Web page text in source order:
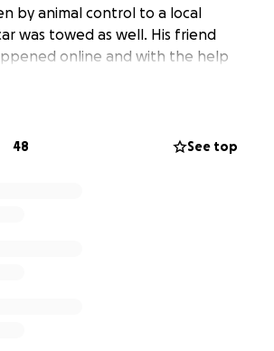
by animal control to a local
was towed as well. His friend
online and with the help
sharing his story, we were
to help from Councilwoman Victoria
48 See top